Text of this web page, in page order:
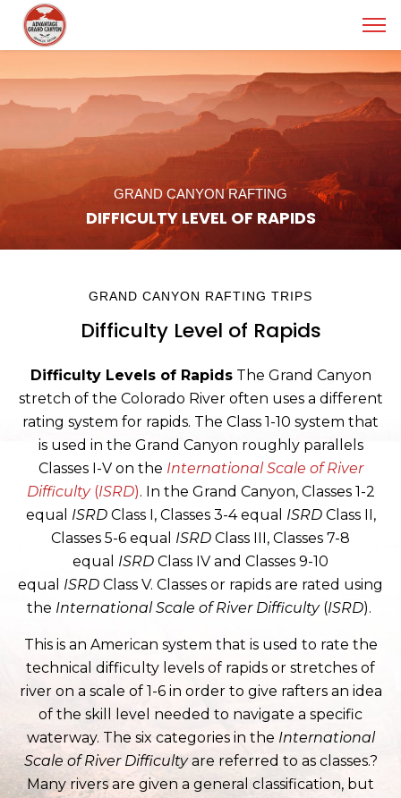
GRAND CANYON RAFTING
DIFFICULTY LEVEL OF RAPIDS
GRAND CANYON RAFTING TRIPS
Difficulty Level of Rapids
Difficulty Levels of RapidsThe Grand Canyon
stretch of the Colorado River often uses a different
rating system for rapids. The Class 1-10 system that
is used in the Grand Canyon roughly parallels
Classes I-V on the International Scale of River
Difficulty (ISRD). In the Grand Canyon, Classes 1-2
equal ISRD Class I, Classes 3-4 equal ISRD Class II,
Classes 5-6 equal ISRD Class III, Classes 7-8
equal ISRD Class IV and Classes 9-10
equal ISRD Class V. Classes or rapids are rated using
the International Scale of River Difficulty (ISRD).
This is an American system that is used to rate the
technical difficulty levels of rapids or stretches of
river on a scale of 1-6 in order to give rafters an idea
of the skill level needed to navigate a specific
waterway. The six categories in the International
Scale of River Difficultyare referred to as classes.?
Many rivers are given a general classification, but